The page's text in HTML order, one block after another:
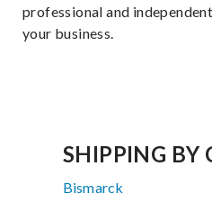
professional and
your business.
SHIPPING BY
Bismarck